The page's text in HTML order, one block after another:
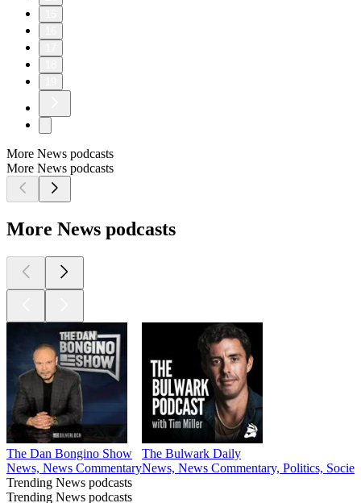
More News podcasts
More News podcasts
More News podcasts
The Dan Bongino Show
News, News Commentary
The Bulwark Daily
News, News Commentary, Politics,
Trending News podcasts
Trending News podcasts